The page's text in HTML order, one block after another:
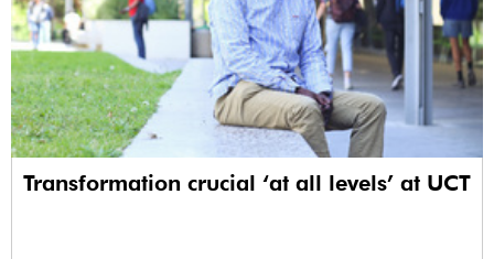
Transformation crucial ‘at all levels’ at UCT